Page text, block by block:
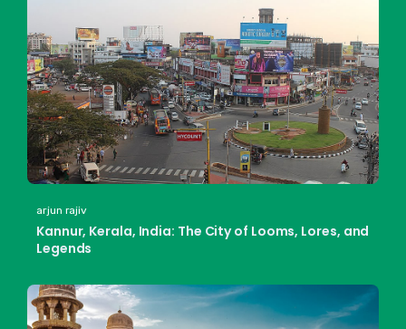
arjun rajiv
Kannur, Kerala, India: The City of Looms, Lores, and
Legends